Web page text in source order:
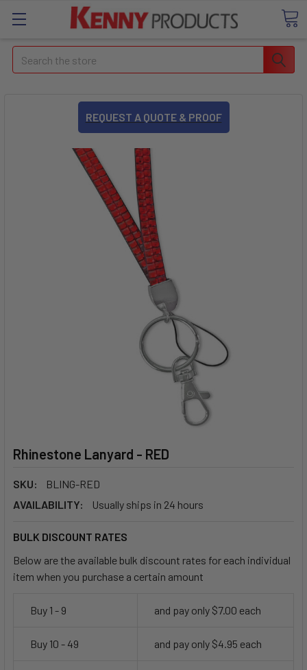
Search
REQUEST A QUOTE & PROOF
Rhinestone Lanyard - RED
SKU:
BLING-RED
AVAILABILITY:
Usually ships in 24 hours
BULK DISCOUNT RATES
Below are the available bulk discount rates for each individual
item when you purchase a certain amount
Buy 1 - 9 and pay only $7.00 each
Buy 10 - 49 and pay only $4.95 each